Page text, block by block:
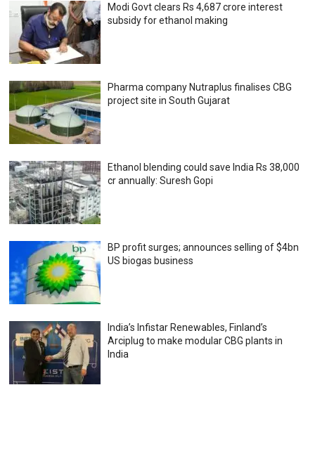
Modi Govt clears Rs 4,687 crore interest
subsidy for ethanol making
Pharma company Nutraplus finalises CBG
project site in South Gujarat
Ethanol blending could save India Rs 38,000
cr annually: Suresh Gopi
BP profit surges; announces selling of $4bn
US biogas business
India’s Infistar Renewables, Finland’s
Arciplug to make modular CBG plants in
India